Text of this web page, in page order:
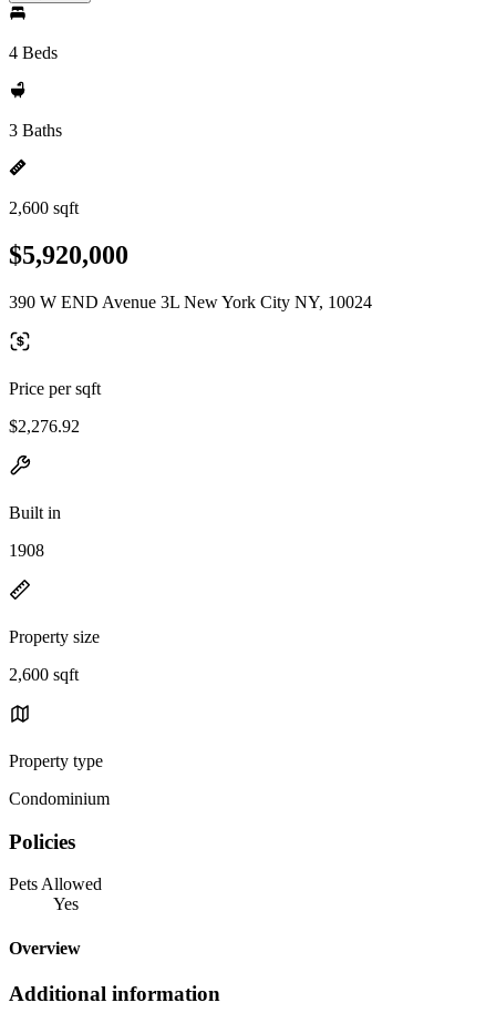
4 Beds
3 Baths
2,600 sqft
$5,920,000
390 W END Avenue 3L New York City NY, 10024
Price per sqft
$2,276.92
Built in
1908
Property size
2,600 sqft
Property type
Condominium
Policies
Pets Allowed
Yes
Overview
Additional information